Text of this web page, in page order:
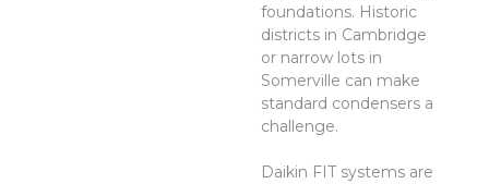
foundations. Historic
districts in Cambridge
or narrow lots in
Somerville can make
standard condensers a
challenge.
Daikin FIT systems are